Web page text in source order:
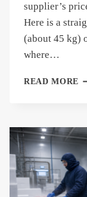
supplier’s
Here is a
(about 45 kg)
where…
READ MORE